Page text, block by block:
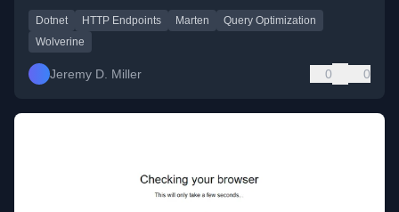
Dotnet HTTP Endpoints Marten
Query Optimization
Wolverine
Jeremy D. Miller 0 0